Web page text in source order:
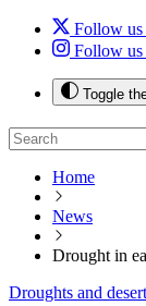
Follow
Follow us
Toggle
Home
News
Drought in
Droughts and